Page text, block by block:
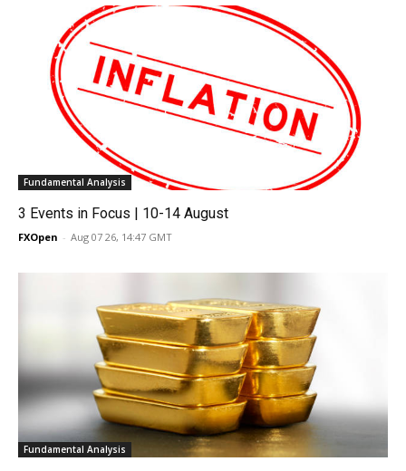
Fundamental Analysis
3 Events in Focus | 10-14 August
FXOpen - Aug 07 26, 14:47 GMT
Fundamental Analysis